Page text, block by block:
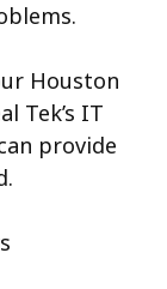
Houston
Tek’s IT
provide